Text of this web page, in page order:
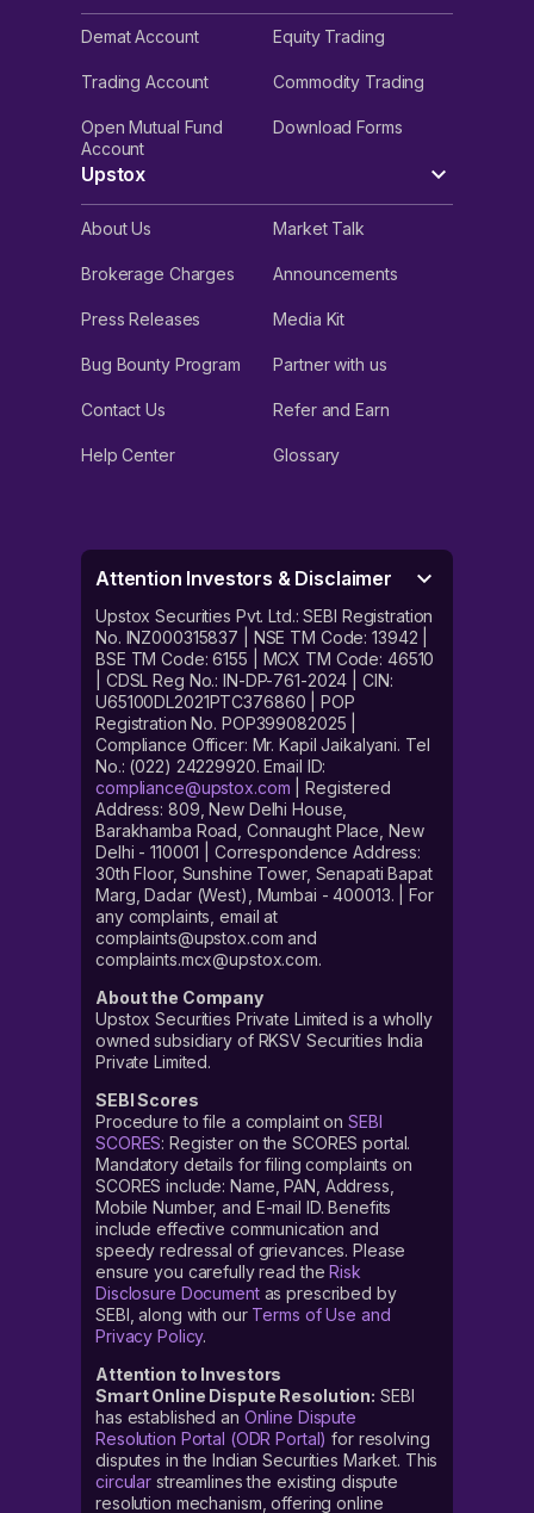
Demat Account Equity Trading
Trading Account Commodity Trading
Open Mutual Fund
Account
Download Forms
Upstox
About Us Market Talk
Brokerage Charges Announcements
Press Releases Media Kit
Bug Bounty Program Partner with us
Contact Us Refer and Earn
Help Center Glossary
Attention Investors & Disclaimer
Upstox Securities Pvt. Ltd.: SEBI Registration
No. INZ000315837 | NSE TM Code: 13942 |
BSE TM Code: 6155 | MCX TM Code: 46510
| CDSL Reg No.: IN-DP-761-2024 | CIN:
U65100DL2021PTC376860 | POP
Registration No. POP399082025 |
Compliance Officer: Mr. Kapil Jaikalyani. Tel
No.: (022) 24229920. Email ID:
compliance@upstox.com | Registered
Address: 809, New Delhi House,
Barakhamba Road, Connaught Place, New
Delhi - 110001 | Correspondence Address:
30th Floor, Sunshine Tower, Senapati Bapat
Marg, Dadar (West), Mumbai - 400013. | For
any complaints, email at
complaints@upstox.com and
complaints.mcx@upstox.com.
About the Company
Upstox Securities Private Limited is a wholly
owned subsidiary of RKSV Securities India
Private Limited.
SEBI Scores
Procedure to file a complaint on SEBI
SCORES: Register on the SCORES portal.
Mandatory details for filing complaints on
SCORES include: Name, PAN, Address,
Mobile Number, and E-mail ID. Benefits
include effective communication and
speedy redressal of grievances. Please
ensure you carefully read theRisk
Disclosure Documentas prescribed by
SEBI, along with our Terms of Use and
Privacy Policy.
Attention to Investors
Smart Online Dispute Resolution: SEBI
has established an Online Dispute
Resolution Portal (ODR Portal) for resolving
disputes in the Indian Securities Market. This
circular streamlines the existing dispute
resolution mechanism, offering online